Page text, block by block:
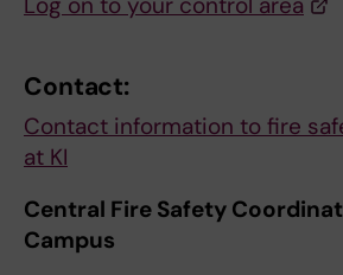
Contact:
Contact information to fire
at KI
Central Fire Safety
Campus